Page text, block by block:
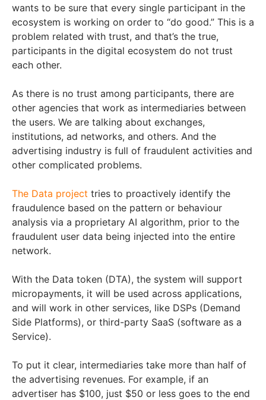
wants to be sure that every single participant in the
ecosystem is working on order to “do good.” This is a
problem related with trust, and that’s the true,
participants in the digital ecosystem do not trust
each other.
As there is no trust among participants, there are
other agencies that work as intermediaries between
the users. We are talking about exchanges,
institutions, ad networks, and others. And the
advertising industry is full of fraudulent activities and
other complicated problems.
The Data project tries to proactively identify the
fraudulence based on the pattern or behaviour
analysis via a proprietary AI algorithm, prior to the
fraudulent user data being injected into the entire
network.
With the Data token (DTA), the system will support
micropayments, it will be used across applications,
and will work in other services, like DSPs (Demand
Side Platforms), or third-party SaaS (software as a
Service).
To put it clear, intermediaries take more than half of
the advertising revenues. For example, if an
advertiser has $100, just $50 or less goes to the end